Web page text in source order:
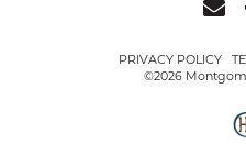
PRIVACY POLICY
©2026